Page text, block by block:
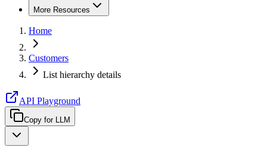
More Resources
Home
Customers
List hierarchy details
API Playground
Copy for LLM